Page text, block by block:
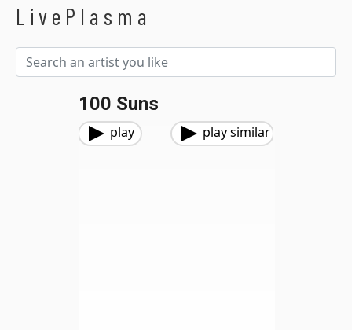
LivePlasma
100 Suns
play play similar